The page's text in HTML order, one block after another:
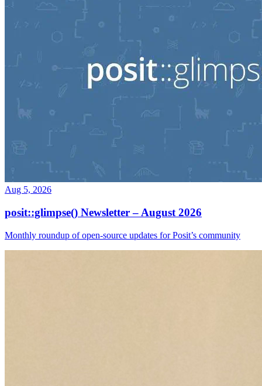
Aug 5, 2026
posit::glimpse() Newsletter – August 2026
Monthly roundup of open-source updates for Posit’s community